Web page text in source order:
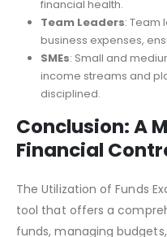
Budget Analysts
to track variances,
financial health.
Team Leaders: Team
business expenses,
SMEs: Small and
income streams and
disciplined.
Financial
The Utilization of Funds